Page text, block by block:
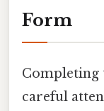
Form
Completing
careful